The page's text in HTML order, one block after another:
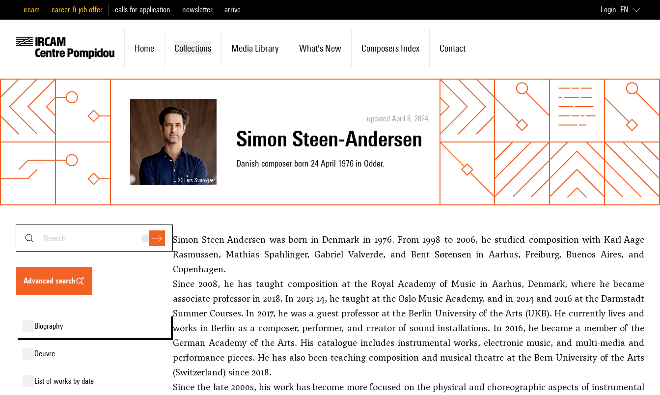
ircam career & job offer calls for application newsletter arrive Login EN
Home Collections Media Library What's New Composers Index Contact
© Lars Svankjær
updated April 8, 2024
Simon Steen-Andersen
Danish composer born 24 April 1976 in Odder.
advanced search
biography
oeuvre
list of works by date
Simon Steen-Andersen was born in Denmark in 1976. From 1998 to 2006, he studied composition with Karl-Aage
Rasmussen, Mathias Spahlinger, Gabriel Valverde, and Bent Sørensenin Aarhus, Freiburg, Buenos Aires, and
Copenhagen.
Since 2008, he has taught composition at the Royal Academy of Music in Aarhus, Denmark, where he became
associate professor in 2018. In 2013-14, he taught at the Oslo Music Academy, and in 2014 and 2016 at the Darmstadt
Summer Courses. In 2017, he was a guest professor at the Berlin University of the Arts (UKB). He currently lives and
works in Berlin as a composer, performer, and creator of sound installations. In 2016, he became a member of the
German Academy of the Arts. His catalogue includes instrumental works, electronic music, and multi-media and
performance pieces. He has also been teaching composition and musical theatre at the Bern University of the Arts
(Switzerland) since 2018.
Since the late 2000s, his work has become more focused on the physical and choreographic aspects of instrumental